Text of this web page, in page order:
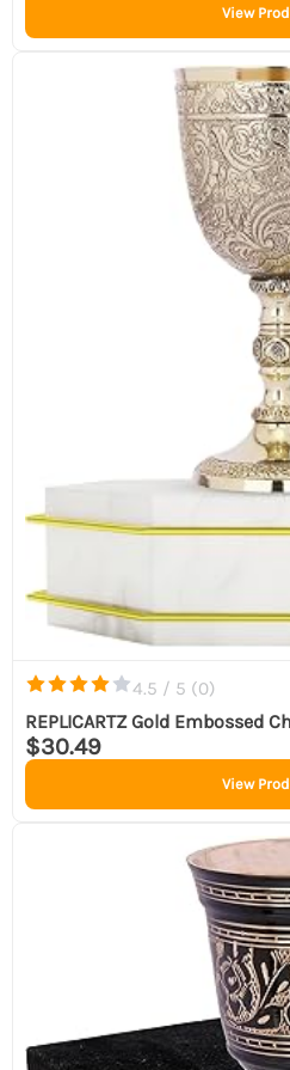
View
4.5 / 5 (0)
REPLICARTZ Gold Embossed
$30.49
View